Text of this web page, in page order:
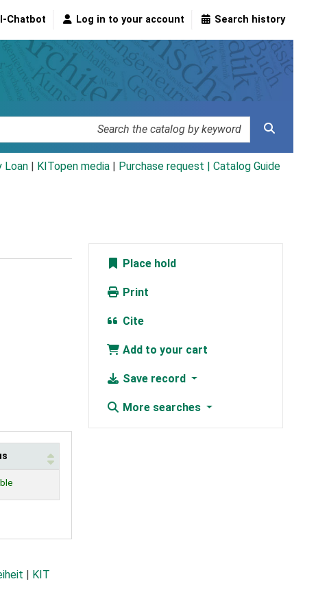
Chatbot Log in to your account Search history
Loan KITopen media Purchase request | Catalog Guide
Place hold
Print
Cite
Add to your cart
Save record
More searches
KIT